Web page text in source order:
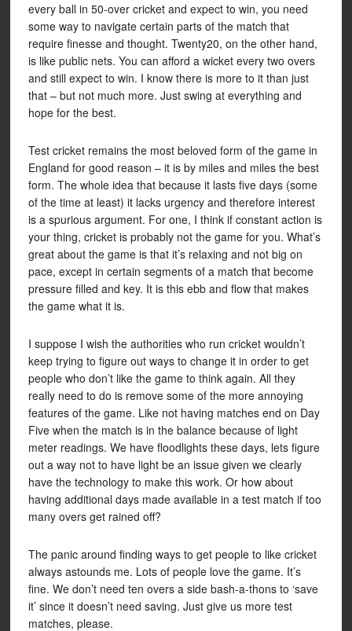
every ball in 50-over cricket and expect to win, you need
some way to navigate certain parts of the match that
require finesse and thought. Twenty20, on the other hand,
is like public nets. You can afford a wicket every two overs
and still expect to win. I know there is more to it than just
that – but not much more. Just swing at everything and
hope for the best.
Test cricket remains the most beloved form of the game in
England for good reason – it is by miles and miles the best
form. The whole idea that because it lasts five days (some
of the time at least) it lacks urgency and therefore interest
is a spurious argument. For one, I think if constant action is
your thing, cricket is probably not the game for you. What’s
great about the game is that it’s relaxing and not big on
pace, except in certain segments of a match that become
pressure filled and key. It is this ebb and flow that makes
the game what it is.
I suppose I wish the authorities who run cricket wouldn’t
keep trying to figure out ways to change it in order to get
people who don’t like the game to think again. All they
really need to do is remove some of the more annoying
features of the game. Like not having matches end on Day
Five when the match is in the balance because of light
meter readings. We have floodlights these days, lets figure
out a way not to have light be an issue given we clearly
have the technology to make this work. Or how about
having additional days made available in a test match if too
many overs get rained off?
The panic around finding ways to get people to like cricket
always astounds me. Lots of people love the game. It’s
fine. We don’t need ten overs a side bash-a-thons to ‘save
it’ since it doesn’t need saving. Just give us more test
matches, please.